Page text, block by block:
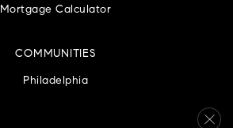
COMMUNITIES
Philadelphia
Mortgage Calculator